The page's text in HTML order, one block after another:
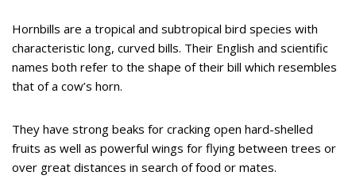
Hornbills are a tropical and subtropical bird species with
characteristic long, curved bills. Their English and scientific
names both refer to the shape of their bill which resembles
that of a cow’s horn.
They have strong beaks for cracking open hard-shelled
fruits as well as powerful wings for flying between trees or
over great distances in search of food or mates.